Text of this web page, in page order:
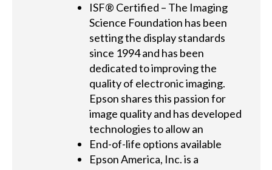
ISF® Certified – The Imaging
Science Foundation has been
setting the display standards
since 1994 and has been
dedicated to improving the
quality of electronic imaging.
Epson shares this passion for
image quality and has developed
technologies to allow an
End-of-life options available
Epson America, Inc. is a